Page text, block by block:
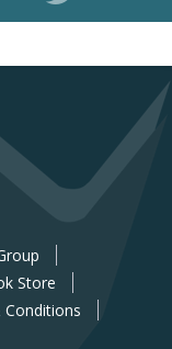
Store